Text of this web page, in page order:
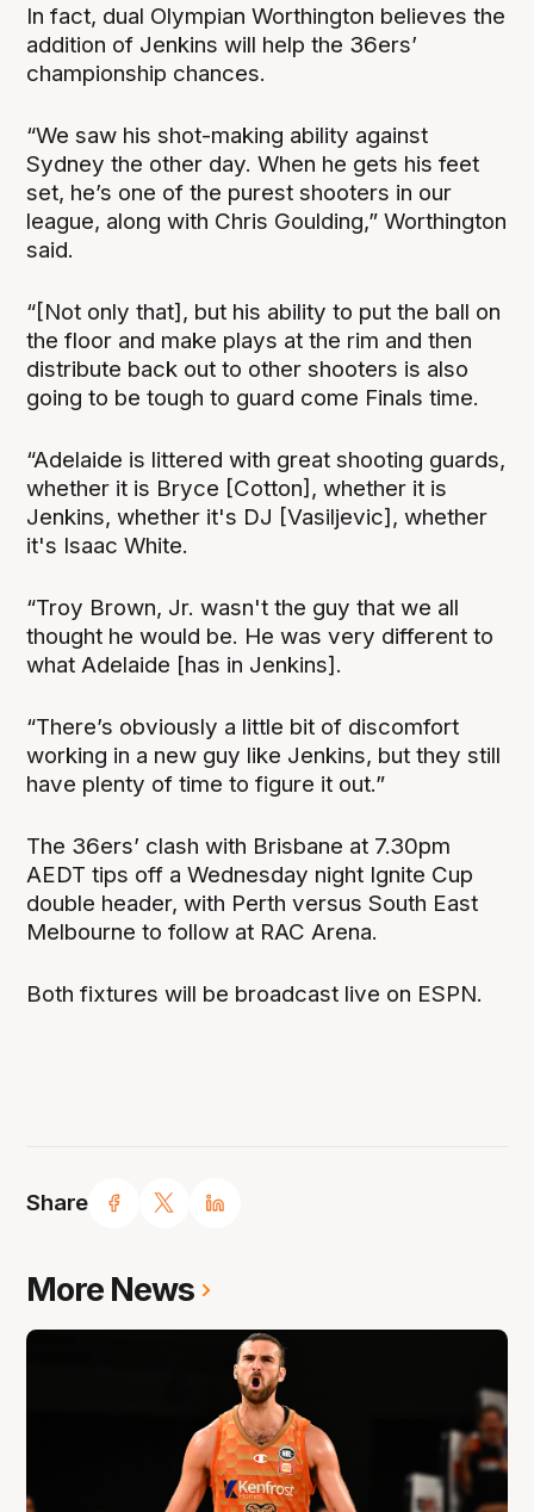
Share
In fact, dual Olympian Worthington believes the
addition of Jenkins will help the 36ers’
championship chances.
“We saw his shot-making ability against
Sydney the other day. When he gets his feet
set, he’s one of the purest shooters in our
league, along with Chris Goulding,” Worthington
said.
“[Not only that], but his ability to put the ball on
the floor and make plays at the rim and then
distribute back out to other shooters is also
going to be tough to guard come Finals time.
“Adelaide is littered with great shooting guards,
whether it is Bryce [Cotton], whether it is
Jenkins, whether it's DJ [Vasiljevic], whether
it's Isaac White.
“Troy Brown, Jr. wasn't the guy that we all
thought he would be. He was very different to
what Adelaide [has in Jenkins].
“There’s obviously a little bit of discomfort
working in a new guy like Jenkins, but they still
have plenty of time to figure it out.”
The 36ers’ clash with Brisbane at 7.30pm
AEDT tips off a Wednesday night Ignite Cup
double header, with Perth versus South East
Melbourne to follow at RAC Arena.
Both fixtures will be broadcast live on ESPN.
More News